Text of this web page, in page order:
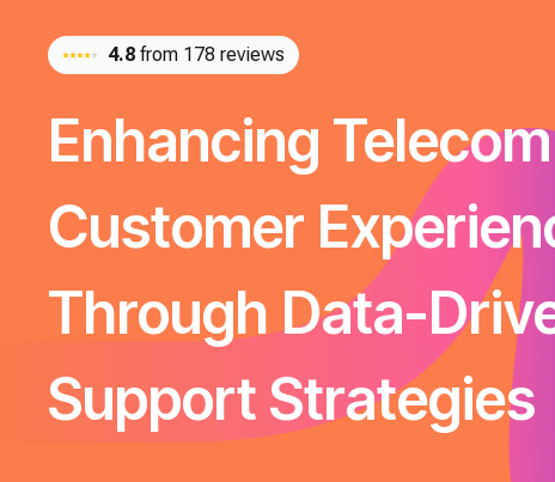
4.8 from 178 reviews
Enhancing Telecom
Customer
Through Data-
Support Strategies